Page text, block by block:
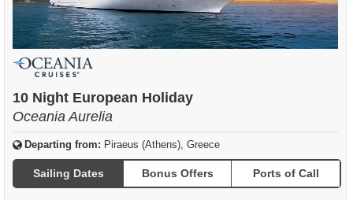
10 Night European Holiday
Oceania Aurelia
Departing from: Piraeus (Athens), Greece
Sailing Dates Bonus Offers Ports of Call